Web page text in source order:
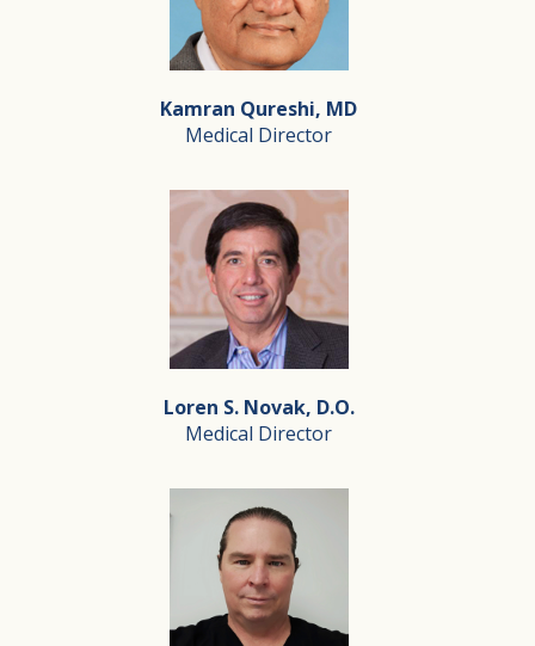
Vanessa serves as the Administrator at Silverado
Driven by a deep passion for end-of-life care,
Kamran Qureshi, MD
Medical Director
Kamran Qureshi, MD
Medical Director
Kamran Qureshi, MD is a board-certified internist
Dr. Qureshi has a deep love for his community and
Loren S. Novak, D.O.
Medical Director
Loren S. Novak, D.O.
Medical Director